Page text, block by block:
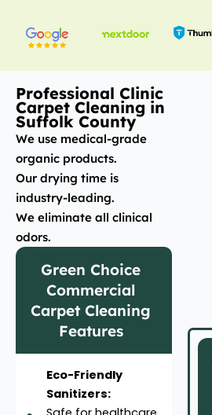
Professional Clinic
Carpet Cleaning in
Suffolk County
We use medical-grade
organic products.
Our drying time is
industry-leading.
We eliminate all clinical
odors.
Green Choice
Commercial
Carpet Cleaning
Features
Eco-Friendly
Sanitizers: